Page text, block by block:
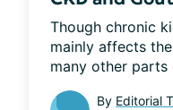
Though chronic
mainly affects
many other parts
By Editorial